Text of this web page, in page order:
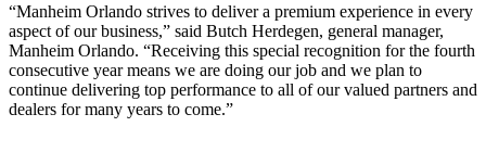
“Manheim Orlando strives to deliver a premium experience in every
aspect of our business,” said Butch Herdegen, general manager,
Manheim Orlando. “Receiving this special recognition for the fourth
consecutive year means we are doing our job and we plan to
continue delivering top performance to all of our valued partners and
dealers for many years to come.”